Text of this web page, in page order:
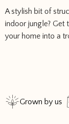
A stylish bit of
indoor jungle? Get
your home into a
Grown by us